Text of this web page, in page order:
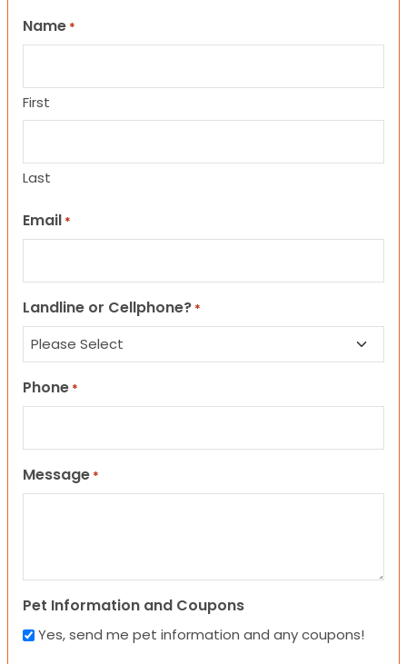
Name *
First
Last
Email *
Landline or Cellphone? *
Phone *
Message *
Pet Information and Coupons
Yes, send me pet information and any coupons!